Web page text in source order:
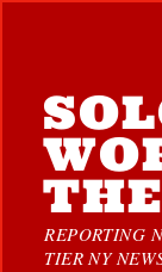
REPORTING
TIER NY